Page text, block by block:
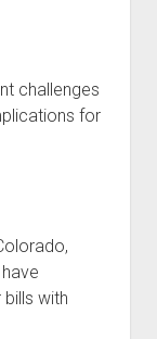
challenges
for
with